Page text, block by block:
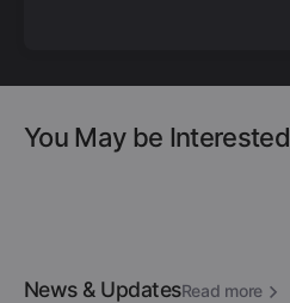
You May be Interested
News & UpdatesRead more